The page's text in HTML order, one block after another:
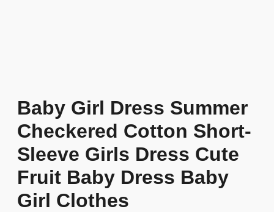
Baby Girl Dress Summer
Checkered Cotton Short-
Sleeve Girls Dress Cute
Fruit Baby Dress Baby
Girl Clothes